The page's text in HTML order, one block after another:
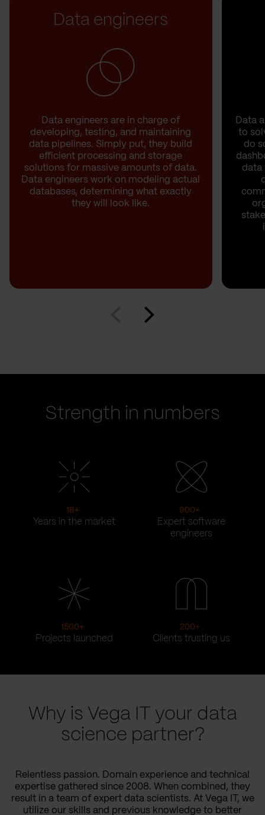
Data engineers
Data engineers are in charge of
developing, testing, and maintaining
data pipelines. Simply put, they build
efficient processing and storage
solutions for massive amounts of data.
Data engineers work on modeling actual
databases, determining what exactly
they will look like.
Data
to
do
data
Strength in numbers
18+
Years in the market
900+
Expert software
engineers
1500+
Projects launched
200+
Clients trusting us
Why is Vega IT your data
science partner?
Relentless passion. Domain experience and technical
expertise gathered since 2008. When combined, they
result in a team of expert data scientists. At Vega IT, we
utilize our skills and previous knowledge to better